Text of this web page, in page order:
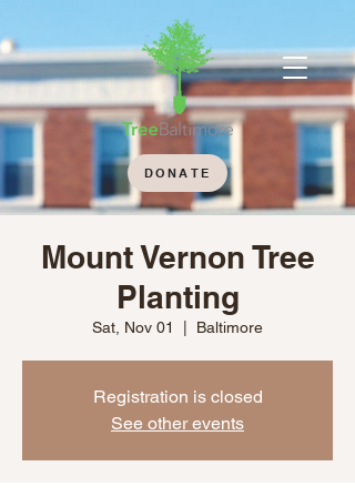
DONATE
Mount Vernon Tree
Planting
Sat, Nov 01 Baltimore
Registration is closed
See other events